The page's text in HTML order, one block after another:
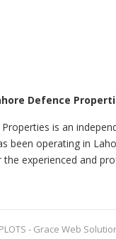
Defence
is an
been operating in
the experienced and
- Grace Web